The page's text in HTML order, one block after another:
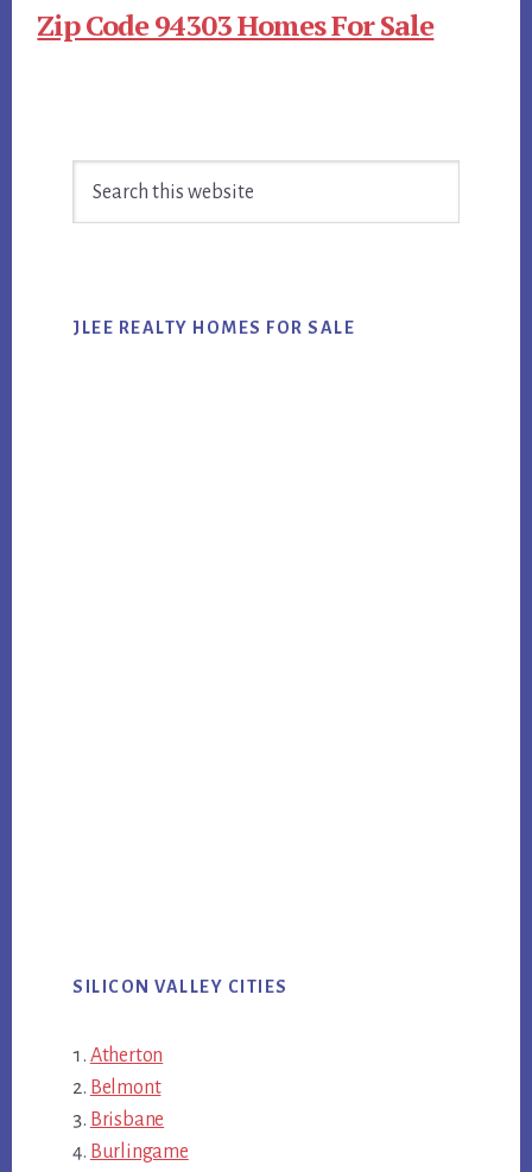
Zip Code 94303 Homes For Sale
Sidebar
JLEE REALTY HOMES FOR SALE
SILICON VALLEY CITIES
Atherton
Belmont
Brisbane
Burlingame